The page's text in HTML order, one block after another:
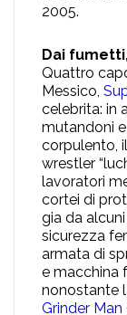
2005.
Dai
Quattro
Messico,
celebrita: in
mutandoni
corpulento,
wrestler
lavoratori
cortei di
gia da
sicurezza
armata di
e macchina
nonostante
Grinder Man